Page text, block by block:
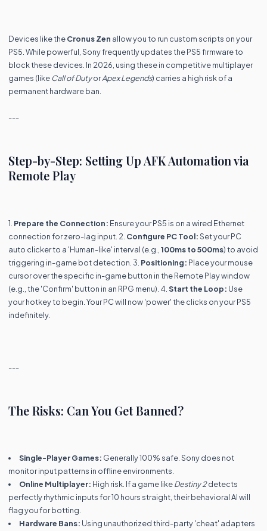
Devices like theCronus Zen allow you to run custom scripts on your
PS5. While powerful, Sony frequently updates the PS5 firmware to
block these devices. In 2026, using these in competitive multiplayer
games (likeCall of DutyorApex Legends) carries a high risk of a
permanent hardware ban.
---
Step-by-Step: Setting Up AFK Automation via
Remote Play
1. Prepare the Connection: Ensure your PS5 is on a wired Ethernet
connection for zero-lag input. 2. Configure PC Tool:Set your PC
auto clicker to a 'Human-like' interval (e.g., 100ms to 500ms) to avoid
triggering in-game bot detection. 3. Positioning: Place your mouse
cursor over the specific in-game button in the Remote Play window
(e.g., the 'Confirm' button in an RPG menu). 4. Start the Loop: Use
your hotkey to begin. Your PC will now 'power' the clicks on your PS5
indefinitely.
---
The Risks: Can You Get Banned?
Single-Player Games: Generally 100% safe. Sony does not
monitor input patterns in offline environments.
Online Multiplayer: High risk. If a game likeDestiny 2detects
perfectly rhythmic inputs for 10 hours straight, their behavioral AI will
flag you for botting.
Hardware Bans: Using unauthorized third-party 'cheat' adapters